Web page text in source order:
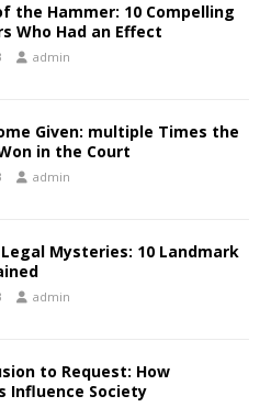
the Hammer: 10 Compelling
Who Had an Effect
admin
Given: multiple Times the
in the Court
admin
Mysteries: 10 Landmark
admin
to Request: How
Influence Society